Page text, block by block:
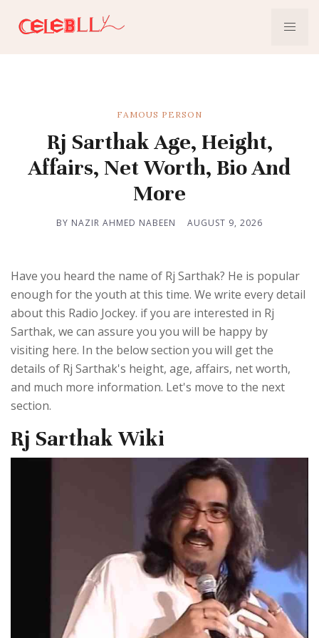
FAMOUS PERSON
Rj Sarthak Age, Height,
Affairs, Net Worth, Bio And
More
BY NAZIR AHMED NABEEN AUGUST 9, 2026
Have you heard the name of Rj Sarthak? He is popular
enough for the youth at this time. We write every detail
about this Radio Jockey. if you are interested in Rj
Sarthak, we can assure you you will be happy by
visiting here. In the below section you will get the
details of Rj Sarthak's height, age, affairs, net worth,
and much more information. Let's move to the next
section.
Rj Sarthak Wiki